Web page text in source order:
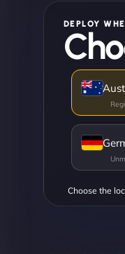
DEPLOY
Choose the